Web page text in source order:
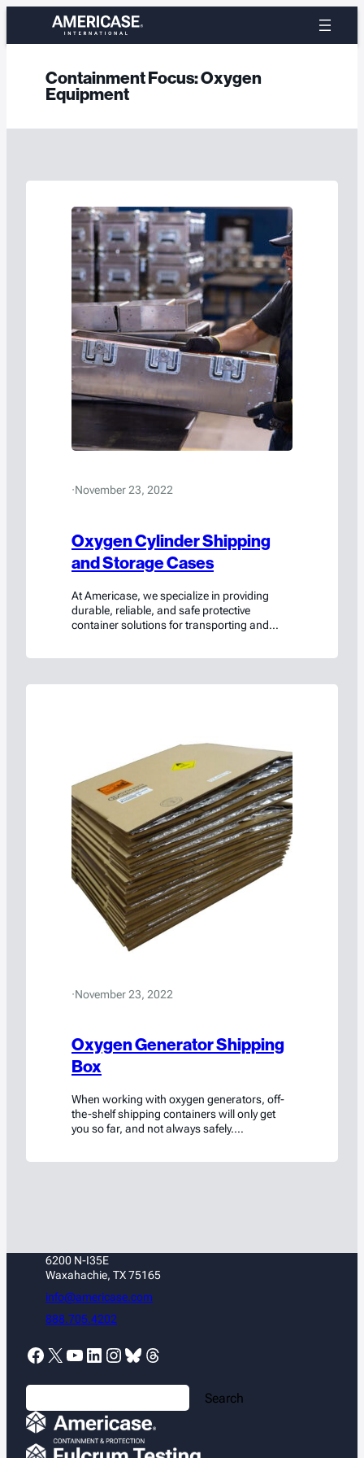
content
Containment Focus:Oxygen
Equipment
·November 23, 2022
Oxygen Cylinder Shipping
and Storage Cases
At Americase, we specialize in providing
durable, reliable, and safe protective
container solutions for transporting and
and storage options are designed and tested
·November 23, 2022
Oxygen Generator Shipping
Box
When working with oxygen generators, off-
the-shelf shipping containers will only get
you so far, and not always safely.
6200 N-I35E
Waxahachie, TX 75165
info@americase.com
888.705.4202
Facebook X YouTube LinkedIn Instagram Bluesky Threads
S
e
a
r
Search